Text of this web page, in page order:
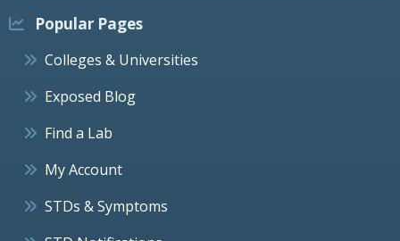
Popular Pages
Colleges & Universities
Exposed Blog
Find a Lab
My Account
STDs & Symptoms